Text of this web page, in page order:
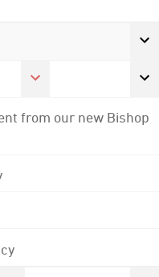
from our new Bishop